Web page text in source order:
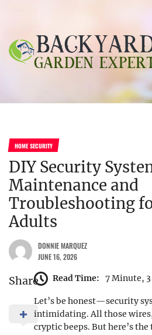
content
Backyard
HOME SECURITY
DIY Security
Maintenance and
Troubleshooting
Adults
DONNIE MARQUEZ
JUNE 16, 2026
Share Read Time: 7 Minute, 3
Let’s be honest—security
intimidating. All those
cryptic beeps. But here’s